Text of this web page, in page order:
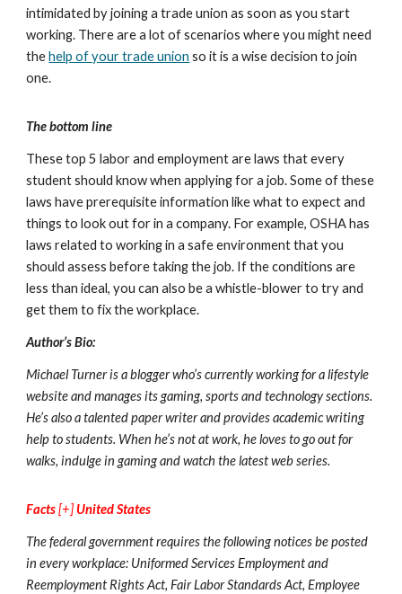
intimidated by joining a trade union as soon as you start
working. There are a lot of scenarios where you might need
thehelp of your trade union so it is a wise decision to join
one.
The bottom line
These top 5 labor and employment are laws that every
student should know when applying for a job. Some of these
laws have prerequisite information like what to expect and
things to look out for in a company. For example, OSHA has
laws related to working in a safe environment that you
should assess before taking the job. If the conditions are
less than ideal, you can also be a whistle-blower to try and
get them to fix the workplace.
Author’s Bio:
Michael Turner is a blogger who’s currently working for a lifestyle
website and manages its gaming, sports and technology sections.
He’s also a talented paper writer and provides academic writing
help to students. When he’s not at work, he loves to go out for
walks, indulge in gaming and watch the latest web series.
Facts[+] United States
The federal government requires the following notices be posted
in every workplace: Uniformed Services Employment and
Reemployment Rights Act, Fair Labor Standards Act, Employee